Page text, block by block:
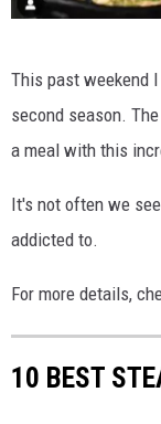
n
p
l
a
s
h
e
d
a
r
d
This past weekend
second season.
a meal with this
It's not often we
addicted to.
For more details,
10 BEST